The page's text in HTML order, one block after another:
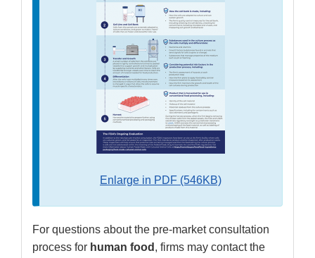
Enlarge in PDF (546KB)
For questions about the pre-market consultation
process for human food , firms may contact the